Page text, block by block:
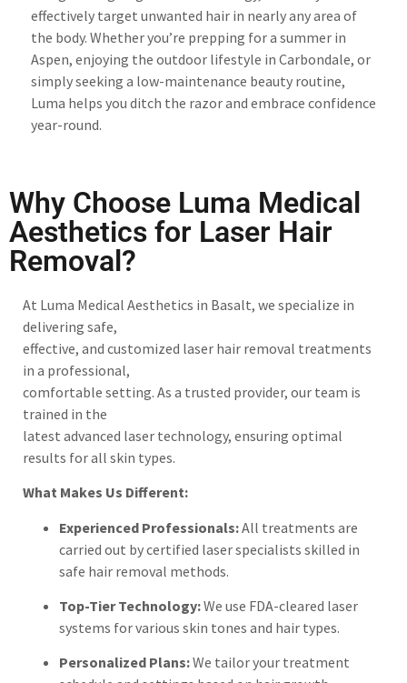
effectively target unwanted hair in nearly any area of
the body. Whether you’re prepping for a summer in
Aspen, enjoying the outdoor lifestyle in Carbondale, or
simply seeking a low-maintenance beauty routine,
Luma helps you ditch the razor and embrace confidence
year-round.
Why Choose Luma Medical
Aesthetics for Laser Hair
Removal?
At Luma Medical Aesthetics in Basalt, we specialize in
delivering safe,
effective, and customized laser hair removal treatments
in a professional,
comfortable setting. As a trusted provider, our team is
trained in the
latest advanced laser technology, ensuring optimal
results for all skin types.
What Makes Us Different:
Experienced Professionals:All treatments are
carried out by certified laser specialists skilled in
safe hair removal methods.
Top-Tier Technology:We use FDA-cleared laser
systems for various skin tones and hair types.
Personalized Plans:We tailor your treatment